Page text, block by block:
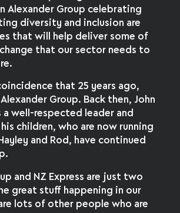
Alexander Group celebrating
diversity and inclusion are
that will help deliver some of
that our sector needs to
that 25 years ago,
Group. Back then, John
a well-respected leader and
children, who are now running
and Rod, have continued
and NZ Express are just two
great stuff happening in our
lots of other people who are